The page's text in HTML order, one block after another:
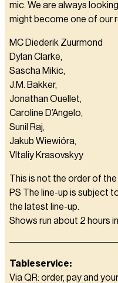
mic. We are always
might become one of our
MC Diederik Zuurmond
Dylan Clarke,
Sascha Mikic,
J.M. Bakker,
Jonathan Ouellet,
Caroline D’Angelo,
Sunil Raj,
Jakub Wiewióra,
VItaliy Krasovskyy
This is not the order of the
PS The line-up is subject
the latest line-up.
Shows run about 2 hours
Tableservice:
Via QR: order, pay and